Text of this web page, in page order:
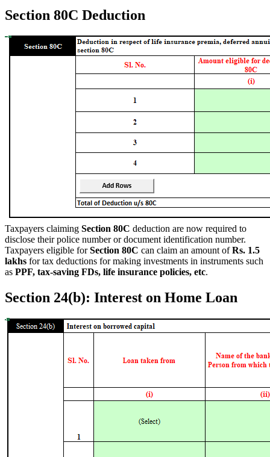
Section 80C Deduction
Taxpayers claiming Section 80C deduction are now required to
disclose their police number or document identification number.
Taxpayers eligible forSection 80C can claim an amount ofRs. 1.5
lakhs for tax deductions for making investments in instruments such
as PPF, tax-saving FDs, life insurance policies, etc.
Section 24(b): Interest on Home Loan